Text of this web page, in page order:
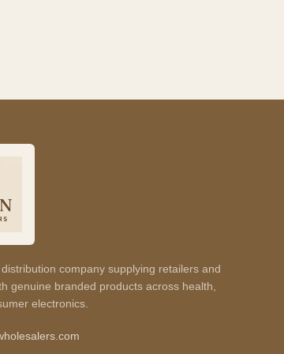
company supplying retailers and
genuine branded products across health,
electronics.